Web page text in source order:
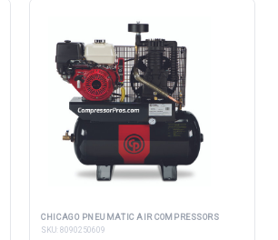
CHICAGO PNEUMATIC AIR COMPRESSORS
SKU: 8090250609